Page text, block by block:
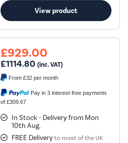
View product
£929.00
£1114.80 (inc. VAT)
From£32 per month
Pay in 3 interest-free payments
of £309.67
In Stock - Delivery from Mon
10th Aug.
FREE Delivery to most of the UK